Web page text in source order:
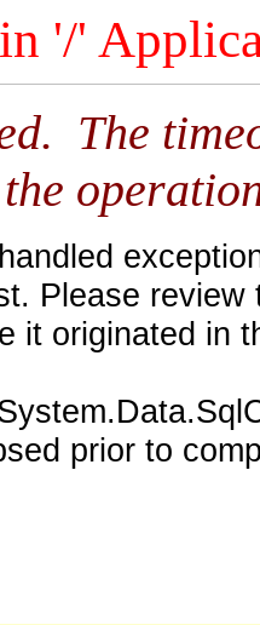
'/'
The
Please
it originated in
prior to